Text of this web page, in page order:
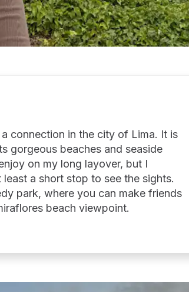
connection in the city of Lima. It is
gorgeous beaches and seaside
on my long layover, but I
a short stop to see the sights.
park, where you can make friends
beach viewpoint.